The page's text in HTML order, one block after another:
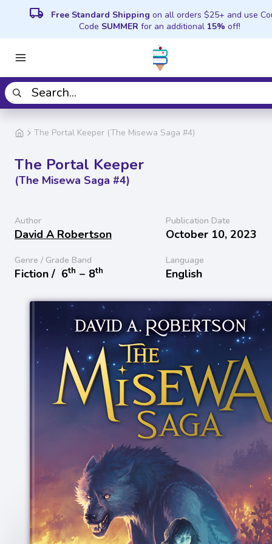
local_shipping Free Standard Shipping on all orders $25+ and use
Code SUMMER for an additional 15% off!
The Portal Keeper (The Misewa Saga #4)
The Portal Keeper
(The Misewa Saga #4)
Author
David A Robertson
Publication Date
October 10, 2023
Genre / Grade Band
Fiction / 6th − 8th
Language
English